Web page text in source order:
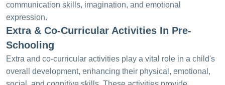
communication skills, imagination, and emotional
expression.
Extra & Co-Curricular Activities In Pre-
Schooling
Extra and co-curricular activities play a vital role in a child's
overall development, enhancing their physical, emotional,